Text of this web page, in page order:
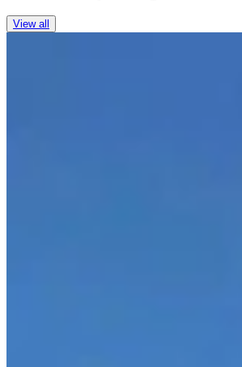
View all